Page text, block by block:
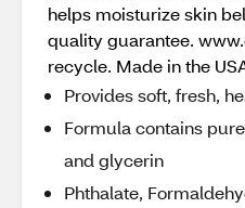
helps moisturize skin
quality guarantee.
recycle. Made in the
Provides soft, fresh,
Formula contains
and glycerin
Phthalate,